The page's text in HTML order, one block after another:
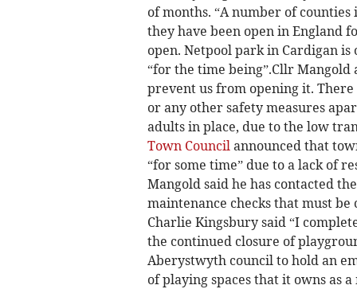
of months. “A number of
they have been open in England
open. Netpool park in Cardigan
“for the time being”.­Cllr
prevent us from opening it.
or any other safety measures
adults in place, due to the low
Town Councilannounced that
“for some time” due to a lack of
Mangold said he has contacted
maintenance checks that must
Charlie Kingsbury said “I
the continued closure of
Aberystwyth council to hold an
of playing spaces that it owns as